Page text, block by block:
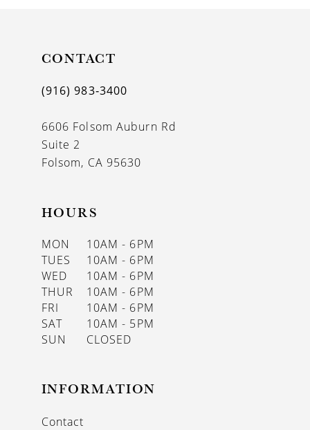
CONTACT
(916) 983‑3400
6606 Folsom Auburn Rd
Suite 2
Folsom, CA 95630
HOURS
MON
10AM - 6PM
TUES
10AM - 6PM
WED
10AM - 6PM
THUR
10AM - 6PM
FRI
10AM - 6PM
SAT
10AM - 5PM
SUN
CLOSED
INFORMATION
Contact